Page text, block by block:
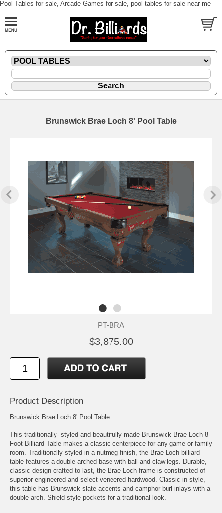
Pool Tables for sale, Arcade Games for sale, pool tables for sale near me
Brunswick Brae Loch 8' Pool Table
PT-BRA
$3,875.00
Product Description
Brunswick Brae Loch 8' Pool Table
This traditionally- styled and beautifully made Brunswick Brae Loch 8-
Foot Billiard Table makes a classic centerpiece for any game or family
room. Traditionally styled in a nutmeg finish, the Brae Loch billiard
table features a double-arched base with ball-and-claw legs. Durable,
classic design crafted to last, the Brae Loch frame is constructed of
superior engineered and select veneered hardwood. Classic in style,
this table has Brunswick slate accents and camphor burl inlays with a
double arch. Shield style pockets for a traditional look.